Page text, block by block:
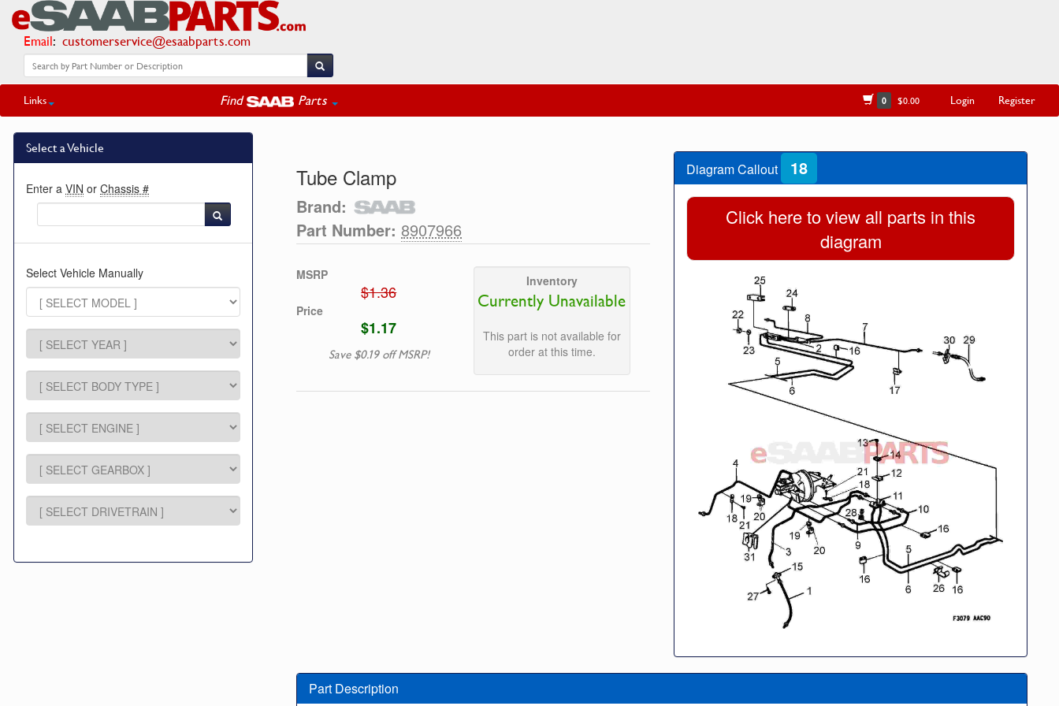
Email: customerservice@esaabparts.com
Links Find Parts 0 $0.00 Login Register
Select a Vehicle
Enter a VIN or Chassis #
Select Vehicle Manually
Tube Clamp
Brand:
Part Number: 8907966
MSRP
$1.36
Price
$1.17
Save $0.19 off MSRP!
Inventory
Currently Unavailable
This part is not available for
order at this time.
Diagram Callout 18
Click here to view all parts in this
diagram
Part Description